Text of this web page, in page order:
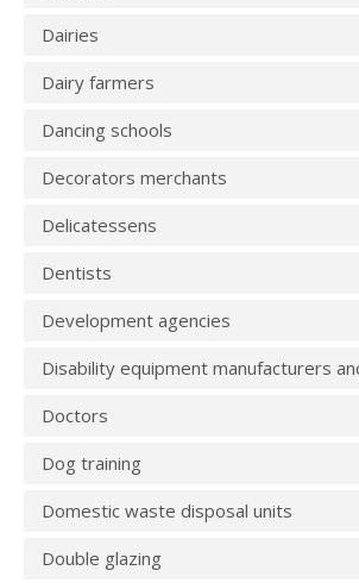
Dairies
Dairy farmers
Dancing schools
Decorators merchants
Delicatessens
Dentists
Development agencies
Disability equipment manufacturers
Doctors
Dog training
Domestic waste disposal units
Double glazing